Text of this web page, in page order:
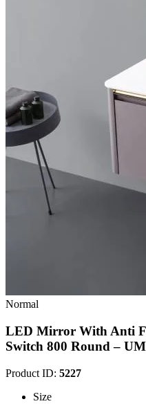
Normal
LED Mirror With Anti
Switch 800 Round –
Product ID: 5227
Size